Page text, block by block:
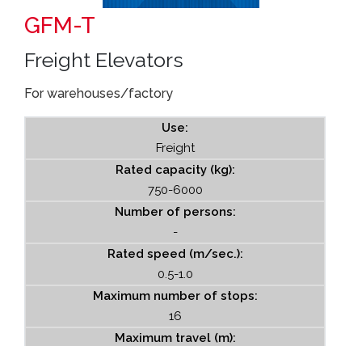
GFM-T
Freight Elevators
For warehouses/factory
Use:
Freight
Rated capacity (kg):
750-6000
Number of persons:
-
Rated speed (m/sec.):
0.5-1.0
Maximum number of stops:
16
Maximum travel (m):